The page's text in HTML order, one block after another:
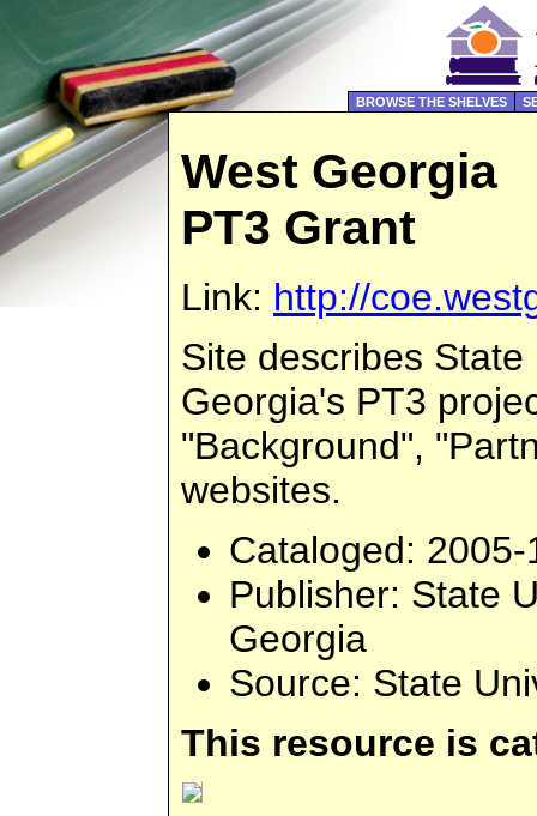
BROWSE THE SHELVES
West Georgia
PT3 Grant
Link: http://
Site describes
Georgia's PT3
"Background",
websites.
Cataloged:
Publisher: State
Georgia
Source: State
This resource is